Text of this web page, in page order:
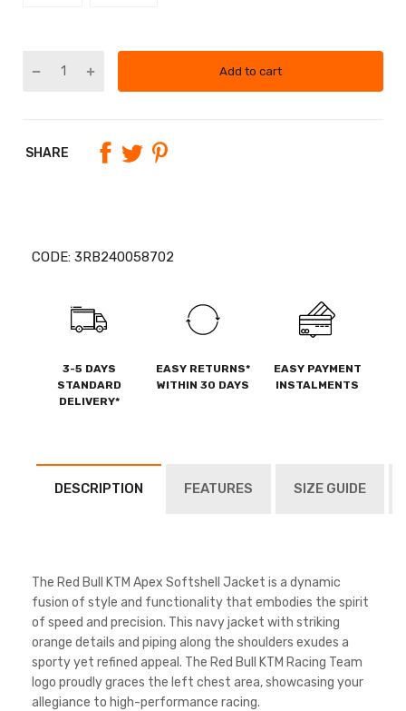
Add to cart
SHARE
CODE: 3RB240058702
3-5 DAYS
STANDARD
DELIVERY*
EASY RETURNS*
WITHIN 30 DAYS
EASY PAYMENT
INSTALMENTS
DESCRIPTION FEATURES SIZE GUIDE
The Red Bull KTM Apex Softshell Jacket is a dynamic
fusion of style and functionality that embodies the spirit
of speed and precision. This navy jacket with striking
orange details and piping along the shoulders exudes a
sporty yet refined appeal. The Red Bull KTM Racing Team
logo proudly graces the left chest area, showcasing your
allegiance to high-performance racing.